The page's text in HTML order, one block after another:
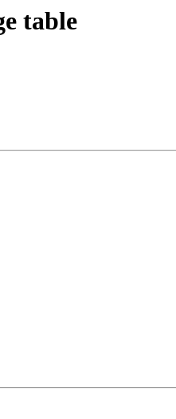
table